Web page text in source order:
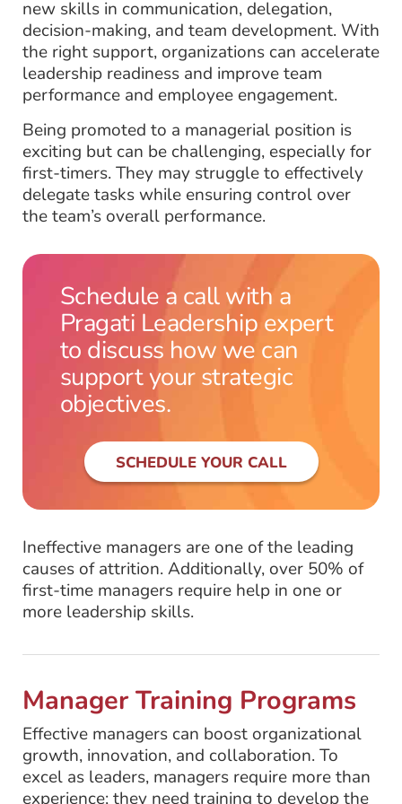
new skills in communication, delegation,
decision-making, and team development. With
the right support, organizations can accelerate
leadership readiness and improve team
performance and employee engagement.
Being promoted to a managerial position is
exciting but can be challenging, especially for
first-timers. They may struggle to effectively
delegate tasks while ensuring control over
the team’s overall performance.
Schedule a call with a
Pragati Leadership expert
to discuss how we can
support your strategic
objectives.
SCHEDULE YOUR CALL
Ineffective managers are one of the leading
causes of attrition. Additionally, over 50% of
first-time managers require help in one or
more leadership skills.
Manager Training Programs
Effective managers can boost organizational
growth, innovation, and collaboration. To
excel as leaders, managers require more than
experience; they need training to develop the